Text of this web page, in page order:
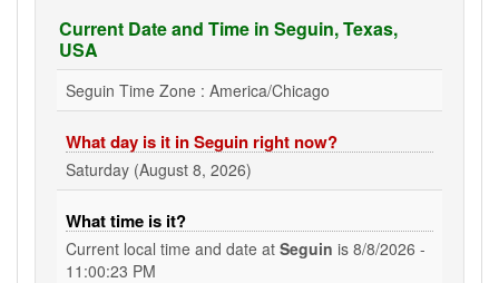
Current Date and Time in Seguin, Texas,
USA
Seguin Time Zone : America/Chicago
What day is it in Seguin right now?
Saturday (August 8, 2026)
What time is it?
Current local time and date at Seguin is 8/8/2026 -
11:00:24 PM